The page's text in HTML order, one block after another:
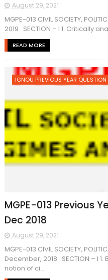
August 29, 2021
MGPE-013 CIVIL SOCIETY,
2019 SECTION – I 1. Critically
READ MORE
IGNOU PREVIOUS YEAR QUESTION
MGPE-013 Previous
Dec 2018
August 29, 2021
MGPE-013 CIVIL SOCIETY,
December, 2018 SECTION – I
notion of ci...